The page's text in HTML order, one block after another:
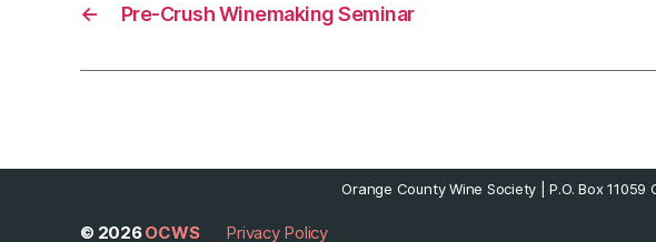
← Pre-Crush Winemaking Seminar
Orange County Wine Society | P.O. Box 11059
© 2026OCWS Privacy Policy